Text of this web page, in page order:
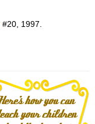
#20, 1997.